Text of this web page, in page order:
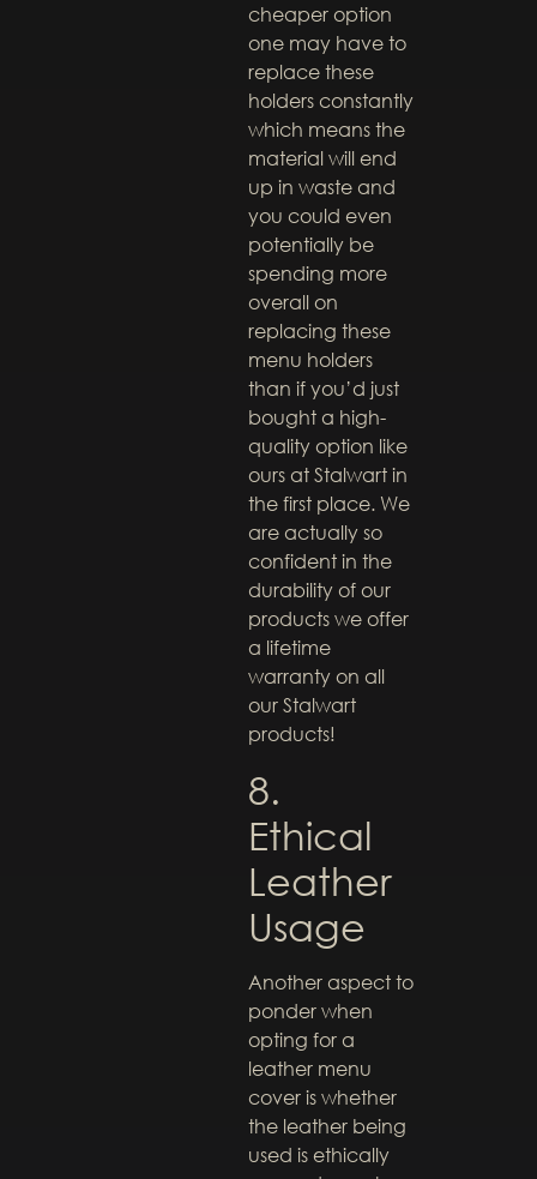
cheaper option
one may have to
replace these
holders constantly
which means the
material will end
up in waste and
you could even
potentially be
spending more
overall on
replacing these
menu holders
than if you’d just
bought a high-
quality option like
ours at Stalwart in
the first place. We
are actually so
confident in the
durability of our
products we offer
a lifetime
warranty on all
our Stalwart
products!
8.
Ethical
Leather
Usage
Another aspect to
ponder when
opting for a
leather menu
cover is whether
the leather being
used is ethically